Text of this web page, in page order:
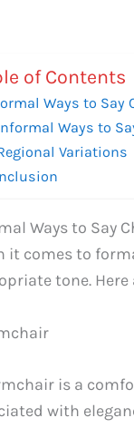
of Contents
Ways to Say
Ways to
Variations
Ways to Say
it comes to
tone.
is a
with